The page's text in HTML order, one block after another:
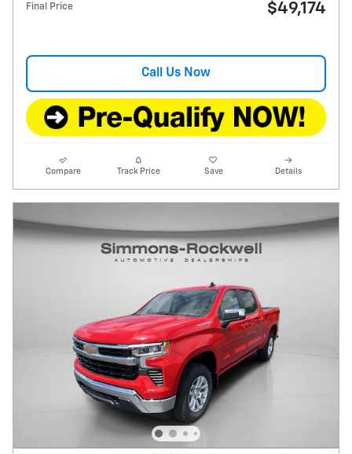
Final Price $49,174
Call Us Now
Compare Track Price Save Details